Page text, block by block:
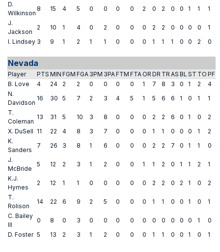
D.
Wilkinson
8 15 4 5 0 0 0 0 2 0 2 0 0 1 1
1
J.
Jackson
2 10 1 4 0 2 0 0 0 2 2 0 0 0 0
1
I. Lindsey 3 9 1 2 1 1 0 0 0 1 1 1 0 0 2 0
Nevada
Player PTS MIN FGM FGA 3PM 3PAFTM FTA OR DR TR AS BL ST TO PF
B. Love
4 24 2 2 0 0 0 0 1 7 8 3 0 1 2
4
N.
Davidson
16 30 5 7 2 3 4 5 1 5 6 6 1 0 1
1
T.
Coleman
13 31 5 10 3 8 0 0 0 2 2 6 0 1 0
2
X. DuSell 11 22 4 8 3 7 0 0 0 1 1 0 0 0 1
2
K.
Sanders
7 26 3 8 1 6 0 0 0 2 2 7 0 1 1
0
J.
McBride
5 12 2 3 1 2 0 0 1 1 2 0 1 1 2
1
K.J.
Hymes
2 12 1 1 0 0 0 0 0 2 2 0 2 1 0
2
T.
Rolison
14 22 6 9 2 5 0 0 0 1 1 0 0 1 0
1
C. Bailey
III
0 8 0 3 0 0 0 0 0 0 0 0 0 0 1
0
D. Foster 5 13 2 3 1 2 0 0 0 1 1 0 0 1 0 1